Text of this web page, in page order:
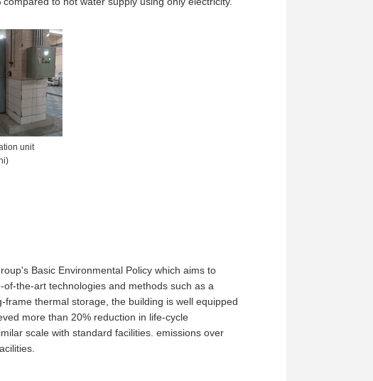
unit
Basic Environmental Policy which aims to
the-art technologies and methods such as a
thermal storage, the building is well equipped
more than 20% reduction in life-cycle
scale with standard facilities. emissions over